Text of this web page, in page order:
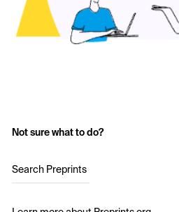
Not sure what to do?
Search Preprints